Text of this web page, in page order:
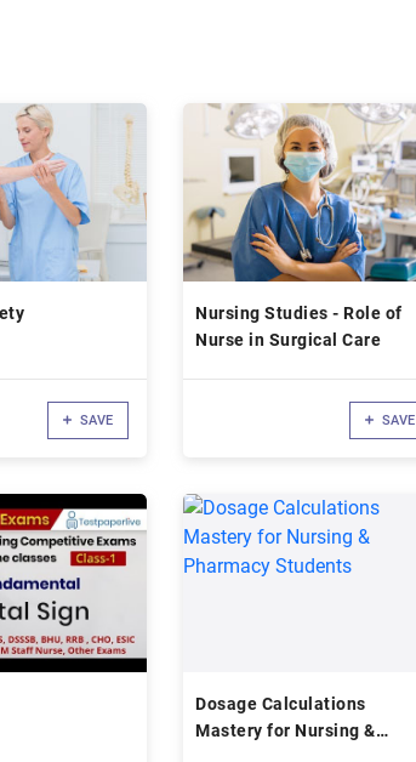
SAVE
Nursing Studies - Role of
Nurse in Surgical Care
SAVE
Dosage Calculations
Mastery for Nursing &